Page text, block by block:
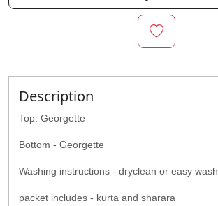
Description
Top: Georgette
Bottom - Georgette
Washing instructions - dryclean or easy wash
packet includes - kurta and sharara